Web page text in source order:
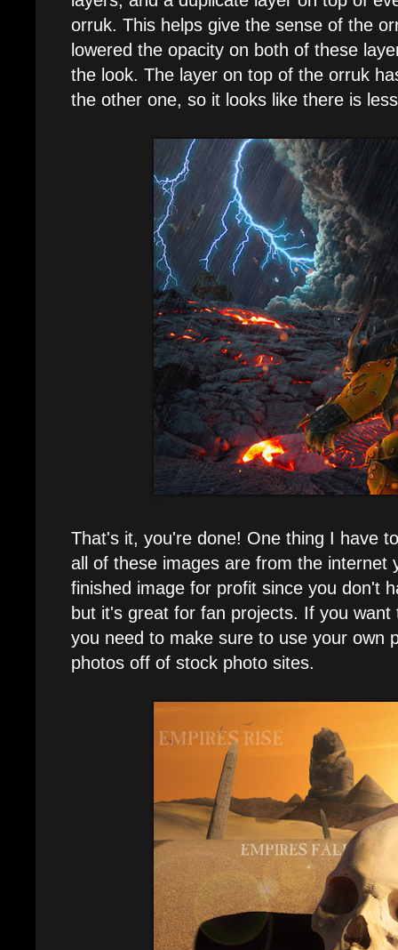
orruk. This helps give the sense of the
lowered the opacity on both of these
the look. The layer on top of the orruk
the other one, so it looks like there is
That's it, you're done! One thing I have
all of these images are from the internet
finished image for profit since you don't
but it's great for fan projects. If you
you need to make sure to use your own
photos off of stock photo sites.